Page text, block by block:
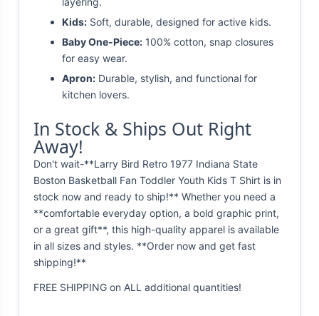
Kids: Soft, durable, designed for active kids.
Baby One-Piece: 100% cotton, snap closures
for easy wear.
Apron: Durable, stylish, and functional for
kitchen lovers.
In Stock & Ships Out Right
Away!
Don't wait-**Larry Bird Retro 1977 Indiana State
Boston Basketball Fan Toddler Youth Kids T Shirt is in
stock now and ready to ship!** Whether you need a
**comfortable everyday option, a bold graphic print,
or a great gift**, this high-quality apparel is available
in all sizes and styles. **Order now and get fast
shipping!**
FREE SHIPPING on ALL additional quantities!